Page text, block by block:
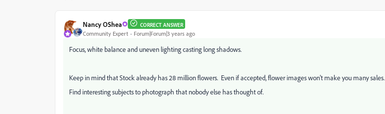
Nancy OShea CORRECT ANSWER
Community Expert Forum|Forum|3 years ago
Focus, white balance and uneven lighting casting long shadows.
Keep in mind that Stock already has 28 million flowers. Even if accepted, flower images won't make you many sales.
Find interesting subjects to photograph that nobody else has thought of.